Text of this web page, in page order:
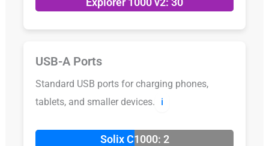
USB-A Ports
Standard USB ports for charging phones,
tablets, and smaller devices.
ℹ️
Solix C1000: 2